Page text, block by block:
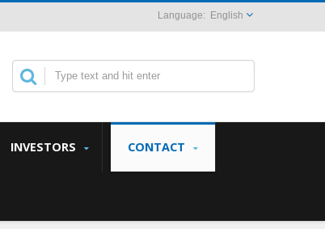
English
INVESTORS CONTACT